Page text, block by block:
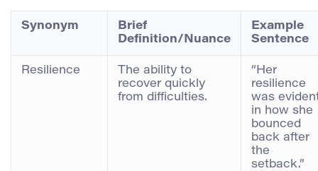
Synonym
Brief
Definition/Nuance
Example
Sentence
Resilience
The ability to
recover quickly
from difficulties.
“Her
resilience
was
in how she
bounced
back after
the
setback.”